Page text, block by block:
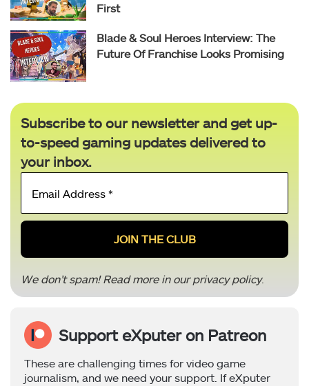
First
Blade & Soul Heroes Interview: The
Future Of Franchise Looks Promising
Subscribe to our newsletter and get up-
to-speed gaming updates delivered to
your inbox.
Email
*
We don’t spam! Read more in ourprivacy policy.
Support eXputer on Patreon
These are challenging times for video game
journalism, and we need your support. If eXputer